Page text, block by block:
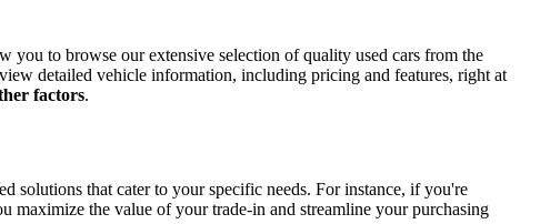
you to browse our extensive selection of quality used cars from the
detailed vehicle information, including pricing and features, right at
factors.
solutions that cater to your specific needs. For instance, if you're
maximize the value of your trade-in and streamline your purchasing